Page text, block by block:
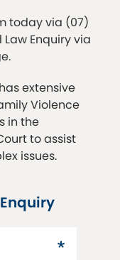
today via (07)
Enquiry via
extensive
Violence
in the
to assist
issues.